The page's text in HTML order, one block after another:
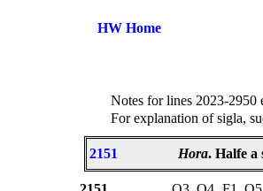
HW Home
Notes for lines 2023-2950
For explanation of sigla,
2151 Hora. Halfe a